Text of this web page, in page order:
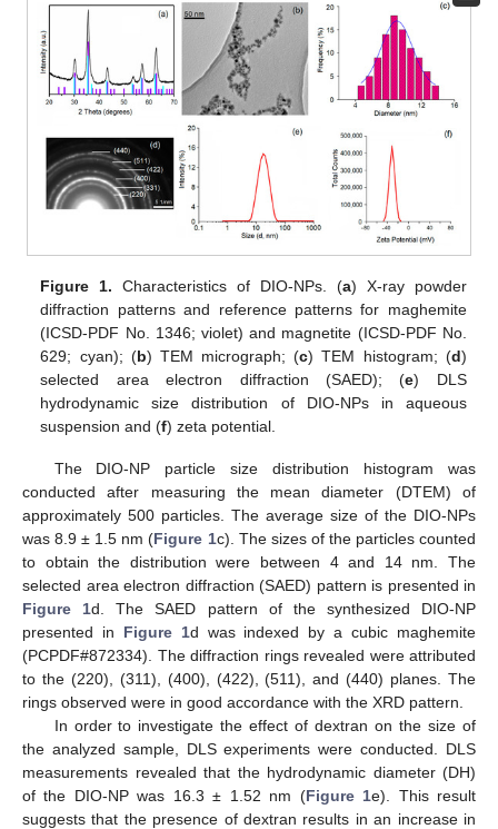
Figure 1. Characteristics of DIO-NPs. (a) X-ray powder
diffraction patterns and reference patterns for maghemite
(ICSD-PDF No. 1346; violet) and magnetite (ICSD-PDF No.
629; cyan); (b) TEM micrograph; (c) TEM histogram; (d)
selected area electron diffraction (SAED); (e) DLS
hydrodynamic size distribution of DIO-NPs in aqueous
suspension and (f) zeta potential.
The DIO-NP particle size distribution histogram was
conducted after measuring the mean diameter (DTEM) of
approximately 500 particles. The average size of the DIO-NPs
was 8.9 ± 1.5 nm (Figure 1c). The sizes of the particles counted
to obtain the distribution were between 4 and 14 nm. The
selected area electron diffraction (SAED) pattern is presented in
Figure 1d. The SAED pattern of the synthesized DIO-NP
presented in Figure 1d was indexed by a cubic maghemite
(PCPDF#872334). The diffraction rings revealed were attributed
to the (220), (311), (400), (422), (511), and (440) planes. The
rings observed were in good accordance with the XRD pattern.
In order to investigate the effect of dextran on the size of
the analyzed sample, DLS experiments were conducted. DLS
measurements revealed that the hydrodynamic diameter (DH)
of the DIO-NP was 16.3 ± 1.52 nm (Figure 1e). This result
suggests that the presence of dextran results in an increase in